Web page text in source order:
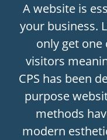
A website is
your business.
only get
visitors
CPS has been
purpose
methods
modern